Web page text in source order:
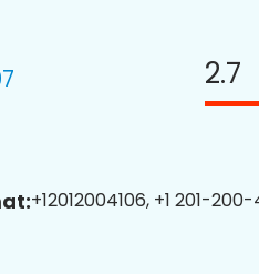
2.7
+12012004106, +1 201-